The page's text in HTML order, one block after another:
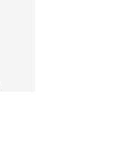
5 stars], 420 reviews